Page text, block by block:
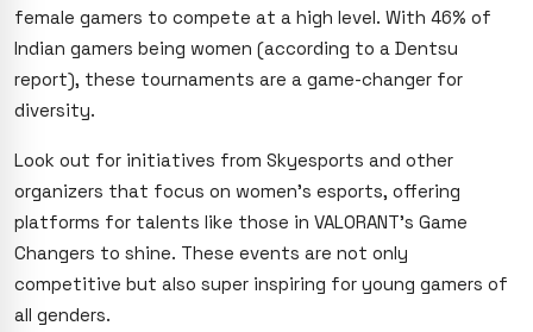
female gamers to compete at a high level. With 46% of
Indian gamers being women (according to a Dentsu
report), these tournaments are a game-changer for
diversity.
Look out for initiatives from Skyesports and other
organizers that focus on women’s esports, offering
platforms for talents like those in VALORANT’s Game
Changers to shine. These events are not only
competitive but also super inspiring for young gamers of
all genders.